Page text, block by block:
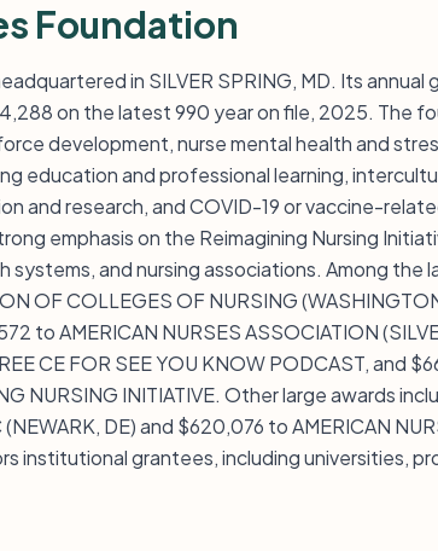
Foundation
in SILVER SPRING, MD. Its
on the latest 990 year on file, 2025. The
development, nurse mental health and
education and professional learning,
and research, and COVID-19 or vaccine-
emphasis on the Reimagining Nursing
systems, and nursing associations. Among the
OF COLLEGES OF NURSING
to AMERICAN NURSES ASSOCIATION
CE FOR SEE YOU KNOW PODCAST, and
NURSING INITIATIVE. Other large awards
DE) and $620,076 to AMERICAN
institutional grantees, including universities,